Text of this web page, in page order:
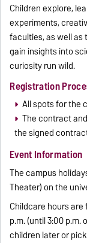
Children explore,
experiments,
faculties, as well as
gain insights into
curiosity run wild.
Registration
All spots for the
The contract
the signed
Event Information
The campus
Theater) on the
Childcare hours are
p.m. (until 3:00 p.m.
children later or